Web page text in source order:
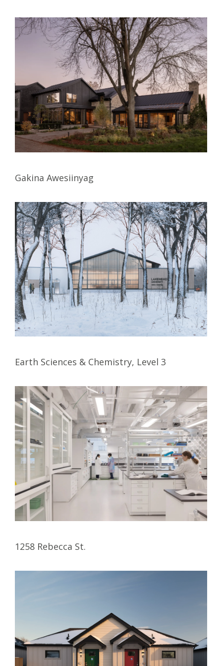
Gakina Awesiinyag
Earth Sciences & Chemistry, Level 3
1258 Rebecca St.